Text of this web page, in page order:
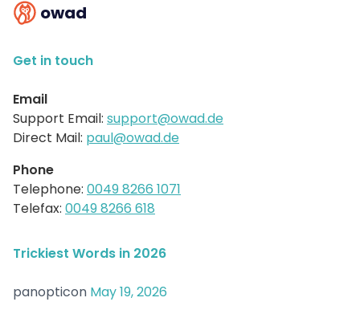
owad
Get in touch
Email
Support Email: support@owad.de
Direct Mail: paul@owad.de
Phone
Telephone: 0049 8266 1071
Telefax: 0049 8266 618
Trickiest Words in 2026
panopticon May 19, 2026